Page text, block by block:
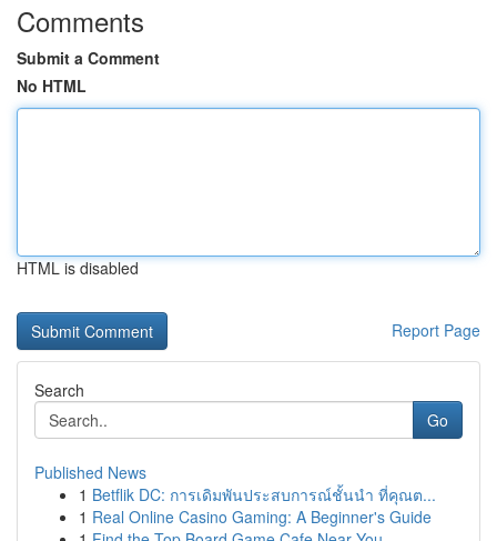
Comments
Submit a Comment
No HTML
HTML is disabled
Report Page
Search
Go
Published News
1 Betflik DC: การเดิมพันประสบการณ์ชั้นนำ ที่คุณต...
1 Real Online Casino Gaming: A Beginner's Guide